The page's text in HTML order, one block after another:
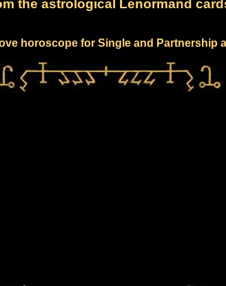
the astrological Lenormand
horoscope for Single and Partnership